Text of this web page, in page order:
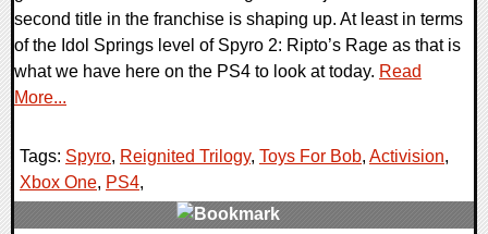
second title in the franchise is shaping up. At least in terms
of the Idol Springs level of Spyro 2: Ripto’s Rage as that is
what we have here on the PS4 to look at today. Read
More...
Tags: Spyro, Reignited Trilogy, Toys For Bob, Activision,
Xbox One, PS4,